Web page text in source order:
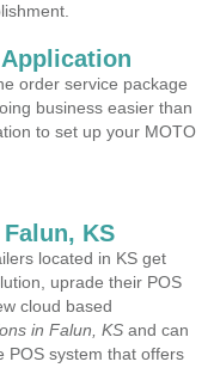
order service package
business easier than
to set up your MOTO
KS
located in KS get
uprade their POS
cloud based
in Falun, KS and can
POS system that offers